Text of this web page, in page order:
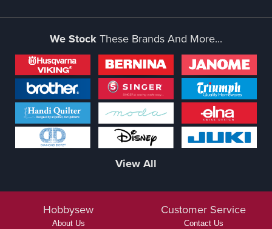
We StockThese Brands And More...
View All
Hobbysew
About Us
Customer Service
Contact Us